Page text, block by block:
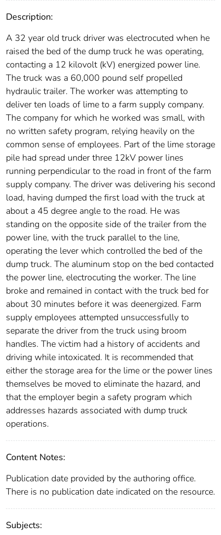
Description:
A 32 year old truck driver was electrocuted when he
raised the bed of the dump truck he was operating,
contacting a 12 kilovolt (kV) energized power line.
The truck was a 60,000 pound self propelled
hydraulic trailer. The worker was attempting to
deliver ten loads of lime to a farm supply company.
The company for which he worked was small, with
no written safety program, relying heavily on the
common sense of employees. Part of the lime storage
pile had spread under three 12kV power lines
running perpendicular to the road in front of the farm
supply company. The driver was delivering his second
load, having dumped the first load with the truck at
about a 45 degree angle to the road. He was
standing on the opposite side of the trailer from the
power line, with the truck parallel to the line,
operating the lever which controlled the bed of the
dump truck. The aluminum stop on the bed contacted
the power line, electrocuting the worker. The line
broke and remained in contact with the truck bed for
about 30 minutes before it was deenergized. Farm
supply employees attempted unsuccessfully to
separate the driver from the truck using broom
handles. The victim had a history of accidents and
driving while intoxicated. It is recommended that
either the storage area for the lime or the power lines
themselves be moved to eliminate the hazard, and
that the employer begin a safety program which
addresses hazards associated with dump truck
operations.
Content Notes:
Publication date provided by the authoring office.
There is no publication date indicated on the resource.
Subjects: